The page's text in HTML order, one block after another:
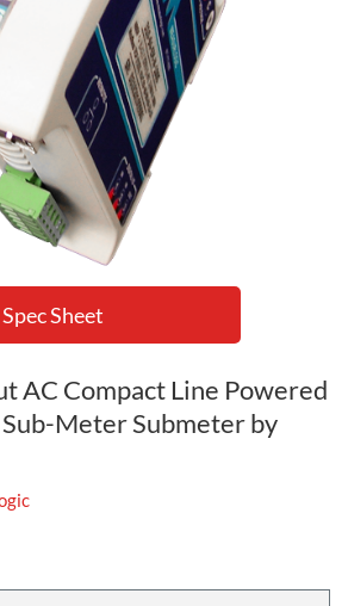
Sheet
AC Compact Line Powered
Meter Submeter by